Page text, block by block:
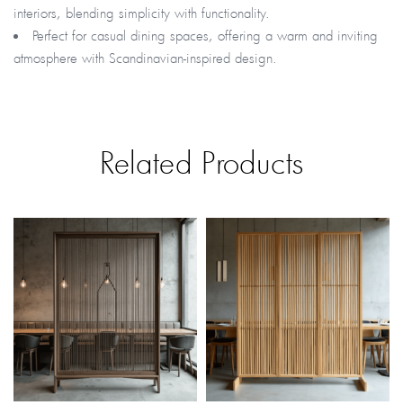
interiors, blending simplicity with functionality.
Perfect for casual dining spaces, offering a warm and inviting
atmosphere with Scandinavian-inspired design.
Related Products